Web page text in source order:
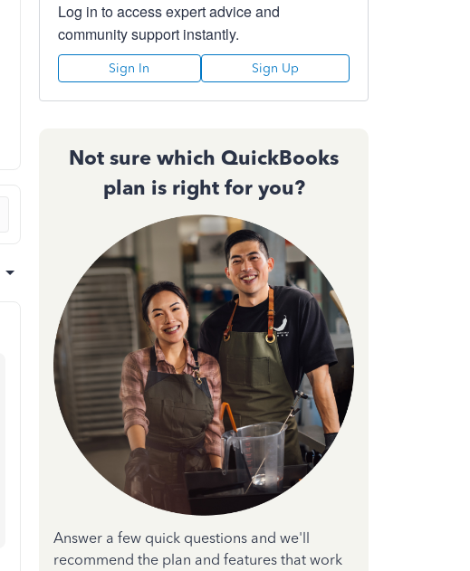
Log in to access expert advice and
community support instantly.
Sign In Sign Up
Not sure which QuickBooks
plan is right for you?
Answer a few quick questions and we'll
recommend the plan and features that work